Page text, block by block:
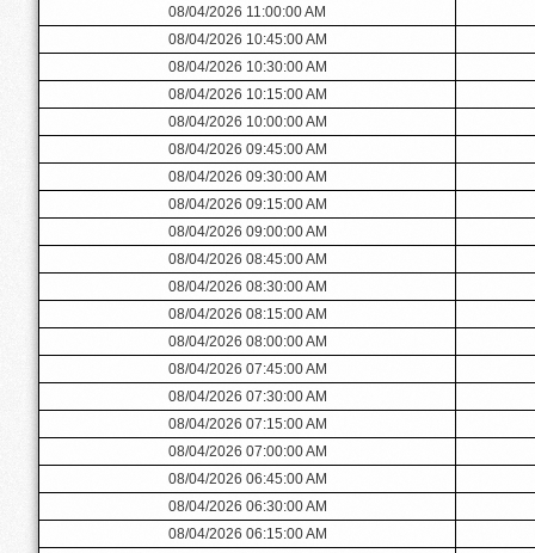
08/04/2026 11:00:00 AM
08/04/2026 10:45:00 AM
08/04/2026 10:30:00 AM
08/04/2026 10:15:00 AM
08/04/2026 10:00:00 AM
08/04/2026 09:45:00 AM
08/04/2026 09:30:00 AM
08/04/2026 09:15:00 AM
08/04/2026 09:00:00 AM
08/04/2026 08:45:00 AM
08/04/2026 08:30:00 AM
08/04/2026 08:15:00 AM
08/04/2026 08:00:00 AM
08/04/2026 07:45:00 AM
08/04/2026 07:30:00 AM
08/04/2026 07:15:00 AM
08/04/2026 07:00:00 AM
08/04/2026 06:45:00 AM
08/04/2026 06:30:00 AM
08/04/2026 06:15:00 AM